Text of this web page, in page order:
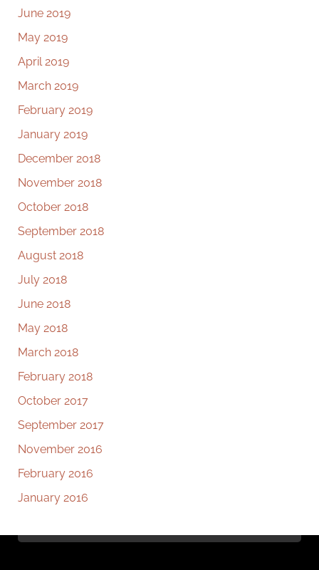
June 2019
May 2019
April 2019
March 2019
February 2019
January 2019
December 2018
November 2018
October 2018
September 2018
August 2018
July 2018
June 2018
May 2018
March 2018
February 2018
October 2017
September 2017
November 2016
February 2016
January 2016